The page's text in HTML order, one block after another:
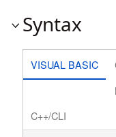
Syntax
VISUAL BASIC
C++/CLI